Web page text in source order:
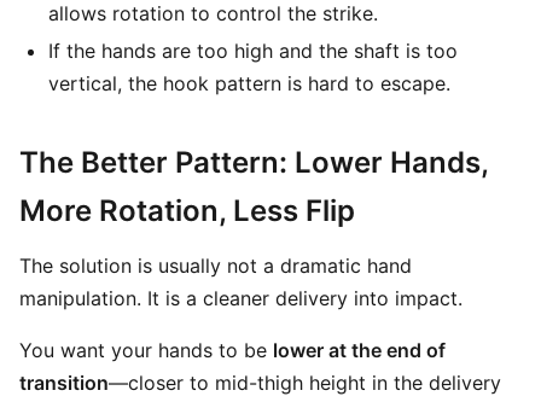
allows rotation to control the strike.
If the hands are too high and the shaft is too
vertical, the hook pattern is hard to escape.
The Better Pattern: Lower Hands,
More Rotation, Less Flip
The solution is usually not a dramatic hand
manipulation. It is a cleaner delivery into impact.
You want your hands to be lower at the end of
transition—closer to mid-thigh height in the delivery